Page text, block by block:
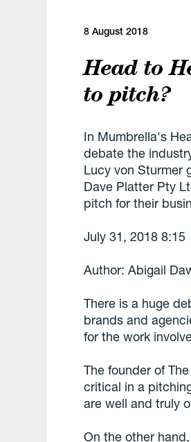
8 August 2018
Head to
to pitch?
In Mumbrella's
debate the
Lucy von Sturmer
Dave Platter Pty
pitch for their
July 31, 2018 8:15
Author: Abigail
There is a huge
brands and
for the work
The founder of
critical in a
are well and truly
On the other hand,